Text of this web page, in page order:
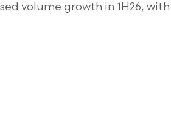
volume growth in 1H26, with